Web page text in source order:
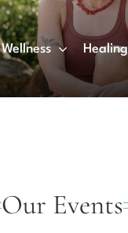
Wellness Healing
Our Events